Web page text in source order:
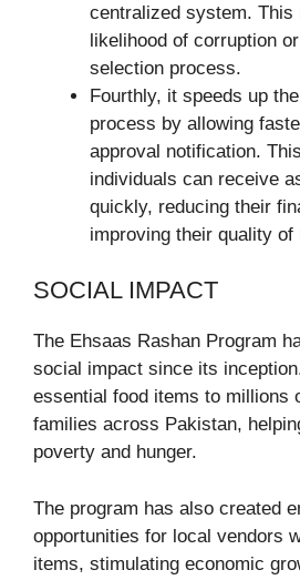
centralized system. This
likelihood of corruption
selection process.
Fourthly, it speeds up
process by allowing
approval notification.
individuals can receive
quickly, reducing their
improving their quality of
SOCIAL IMPACT
The Ehsaas Rashan Program
social impact since its
essential food items to millions
families across Pakistan,
poverty and hunger.
The program has also created
opportunities for local vendors
items, stimulating economic